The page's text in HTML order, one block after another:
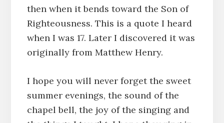
then when it bends toward the Son of
Righteousness. This is a quote I heard
when I was 17. Later I discovered it was
originally from Matthew Henry.
I hope you will never forget the sweet
summer evenings, the sound of the
chapel bell, the joy of the singing and